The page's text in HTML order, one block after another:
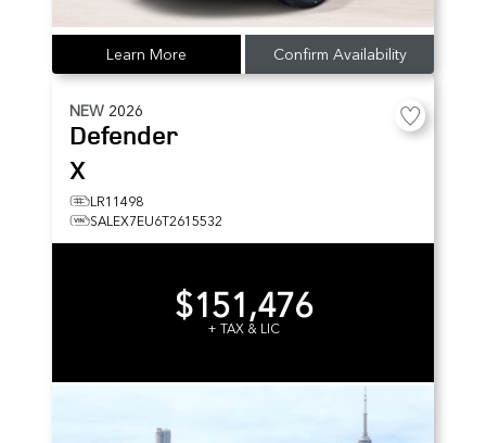
Learn More Confirm Availability
NEW 2026
Defender
X
LR11498
SALEX7EU6T2615532
$151,476
+ TAX & LIC